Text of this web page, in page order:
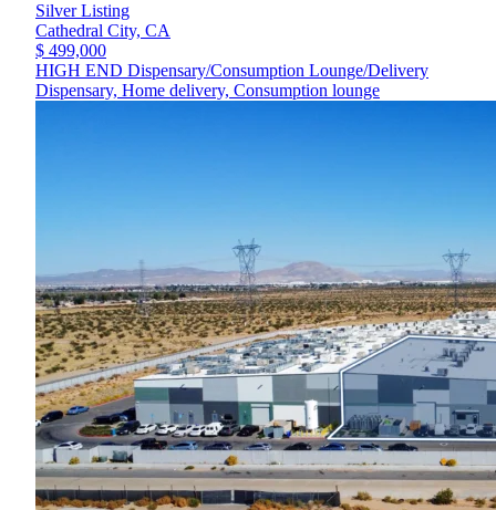
Silver Listing
Cathedral City, CA
$ 499,000
HIGH END Dispensary/Consumption Lounge/Delivery
Dispensary, Home delivery, Consumption lounge